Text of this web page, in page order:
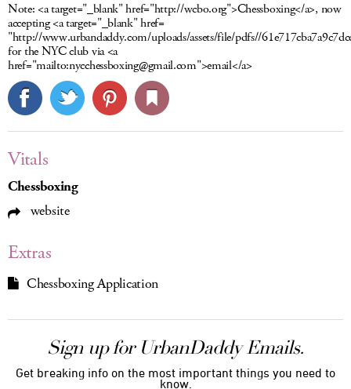
Note: <a target="_blank" href="http://wcbo.org">Chessboxing</a>, now
accepting <a target="_blank" href=
"http://www.urbandaddy.com/uploads/assets/file/pdfs//
for the NYC club via <a
href="mailto:nycchessboxing@gmail.com">email</a>
Vitals
Chessboxing
website
Extras
Chessboxing Application
Sign up for UrbanDaddy Emails.
Get breaking info on the most important things you need to
know.